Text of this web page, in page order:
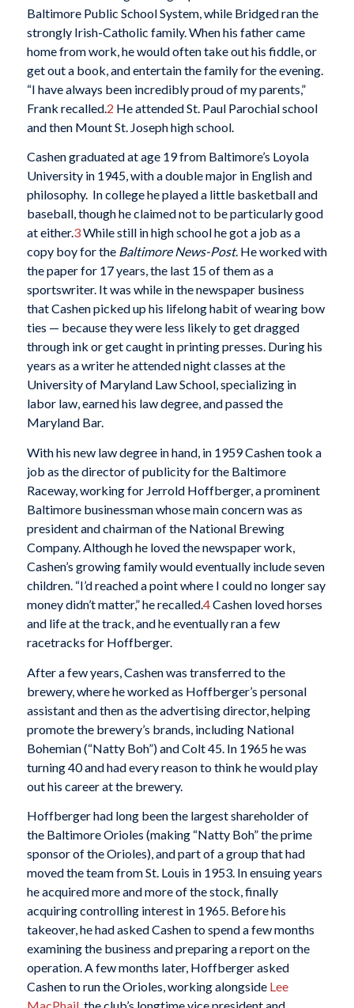
Baltimore Public School System, while Bridged ran the
strongly Irish-Catholic family. When his father came
home from work, he would often take out his fiddle, or
get out a book, and entertain the family for the evening.
“I have always been incredibly proud of my parents,”
Frank recalled.2 He attended St. Paul Parochial school
and then Mount St. Joseph high school.
Cashen graduated at age 19 from Baltimore’s Loyola
University in 1945, with a double major in English and
philosophy. In college he played a little basketball and
baseball, though he claimed not to be particularly good
at either.3While still in high school he got a job as a
copy boy for the Baltimore News-Post. He worked with
the paper for 17 years, the last 15 of them as a
sportswriter. It was while in the newspaper business
that Cashen picked up his lifelong habit of wearing bow
ties — because they were less likely to get dragged
through ink or get caught in printing presses. During his
years as a writer he attended night classes at the
University of Maryland Law School, specializing in
labor law, earned his law degree, and passed the
Maryland Bar.
With his new law degree in hand, in 1959 Cashen took a
job as the director of publicity for the Baltimore
Raceway, working for Jerrold Hoffberger, a prominent
Baltimore businessman whose main concern was as
president and chairman of the National Brewing
Company. Although he loved the newspaper work,
Cashen’s growing family would eventually include seven
children. “I’d reached a point where I could no longer say
money didn’t matter,” he recalled.4Cashen loved horses
and life at the track, and he eventually ran a few
racetracks for Hoffberger.
After a few years, Cashen was transferred to the
brewery, where he worked as Hoffberger’s personal
assistant and then as the advertising director, helping
promote the brewery’s brands, including National
Bohemian (“Natty Boh”) and Colt 45. In 1965 he was
turning 40 and had every reason to think he would play
out his career at the brewery.
Hoffberger had long been the largest shareholder of
the Baltimore Orioles (making “Natty Boh” the prime
sponsor of the Orioles), and part of a group that had
moved the team from St. Louis in 1953. In ensuing years
he acquired more and more of the stock, finally
acquiring controlling interest in 1965. Before his
takeover, he had asked Cashen to spend a few months
examining the business and preparing a report on the
operation. A few months later, Hoffberger asked
Cashen to run the Orioles, working alongside Lee